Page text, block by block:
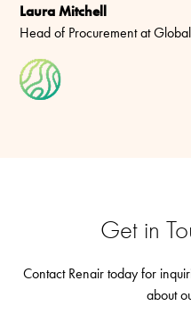
Laura Mitchell
Head of Procurement at
Get in
Contact Renair today for
about